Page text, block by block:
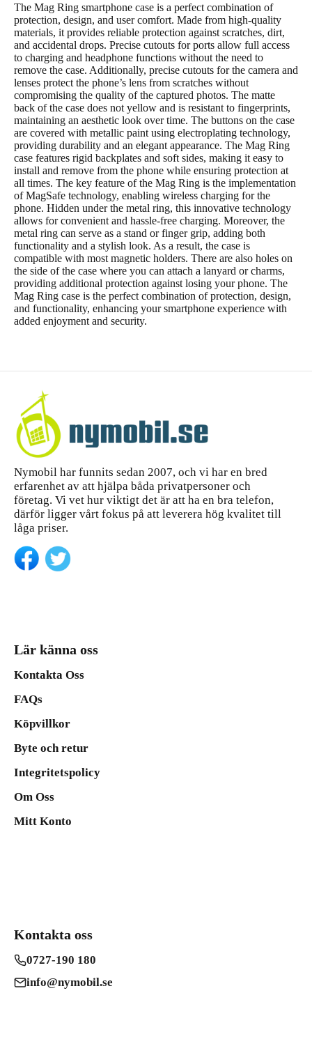
The Mag Ring smartphone case is a perfect combination of
protection, design, and user comfort. Made from high-quality
materials, it provides reliable protection against scratches, dirt,
and accidental drops. Precise cutouts for ports allow full access
to charging and headphone functions without the need to
remove the case. Additionally, precise cutouts for the camera and
lenses protect the phone’s lens from scratches without
compromising the quality of the captured photos. The matte
back of the case does not yellow and is resistant to fingerprints,
maintaining an aesthetic look over time. The buttons on the case
are covered with metallic paint using electroplating technology,
providing durability and an elegant appearance. The Mag Ring
case features rigid backplates and soft sides, making it easy to
install and remove from the phone while ensuring protection at
all times. The key feature of the Mag Ring is the implementation
of MagSafe technology, enabling wireless charging for the
phone. Hidden under the metal ring, this innovative technology
allows for convenient and hassle-free charging. Moreover, the
metal ring can serve as a stand or finger grip, adding both
functionality and a stylish look. As a result, the case is
compatible with most magnetic holders. There are also holes on
the side of the case where you can attach a lanyard or charms,
providing additional protection against losing your phone. The
Mag Ring case is the perfect combination of protection, design,
and functionality, enhancing your smartphone experience with
added enjoyment and security.
Nymobil har funnits sedan 2007, och vi har en bred
erfarenhet av att hjälpa båda privatpersoner och
företag. Vi vet hur viktigt det är att ha en bra telefon,
därför ligger vårt fokus på att leverera hög kvalitet till
låga priser.
Lär känna oss
Kontakta Oss
FAQs
Köpvillkor
Byte och retur
Integritetspolicy
Om Oss
Mitt Konto
Kontakta oss
0727-190 180
info@nymobil.se